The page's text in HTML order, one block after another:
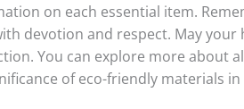
on each essential item.
devotion and respect. May your
You can explore more about
of eco-friendly materials